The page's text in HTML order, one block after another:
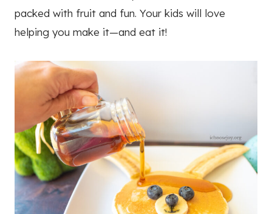
packed with fruit and fun. Your kids will love
helping you make it—and eat it!